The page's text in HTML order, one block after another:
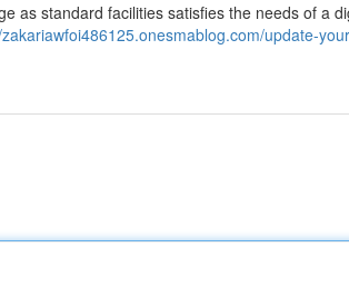
as standard facilities satisfies the needs of a
update-